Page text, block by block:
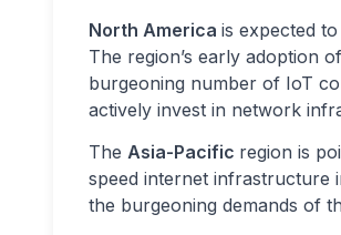
North America is expected
The region’s early adoption
burgeoning number of IoT
actively invest in network
The Asia-Pacific region is
speed internet infrastructure
the burgeoning demands of